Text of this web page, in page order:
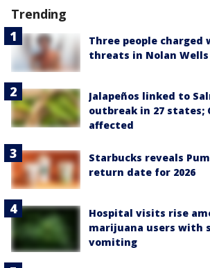
Trending
Three people
threats in Nolan Wells
Jalapeños linked to
outbreak in 27 states;
affected
Starbucks reveals
return date for 2026
Hospital visits rise
marijuana users with
vomiting